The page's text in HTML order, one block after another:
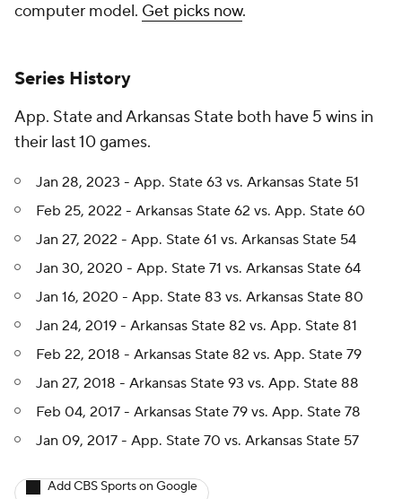
computer model. Get picks now.
Series History
App. State and Arkansas State both have 5 wins in
their last 10 games.
Jan 28, 2023 - App. State 63 vs. Arkansas State 51
Feb 25, 2022 - Arkansas State 62 vs. App. State 60
Jan 27, 2022 - App. State 61 vs. Arkansas State 54
Jan 30, 2020 - App. State 71 vs. Arkansas State 64
Jan 16, 2020 - App. State 83 vs. Arkansas State 80
Jan 24, 2019 - Arkansas State 82 vs. App. State 81
Feb 22, 2018 - Arkansas State 82 vs. App. State 79
Jan 27, 2018 - Arkansas State 93 vs. App. State 88
Feb 04, 2017 - Arkansas State 79 vs. App. State 78
Jan 09, 2017 - App. State 70 vs. Arkansas State 57
Add CBS Sports on Google